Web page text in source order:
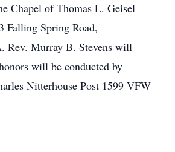
Chapel of Thomas L. Geisel
Falling Spring Road,
Rev. Murray B. Stevens will
will be conducted by
Nitterhouse Post 1599 VFW